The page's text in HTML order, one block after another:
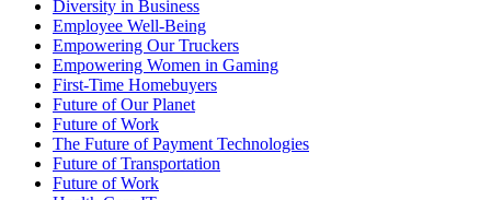
Diversity in Business
Employee Well-Being
Empowering Our Truckers
Empowering Women in Gaming
First-Time Homebuyers
Future of Our Planet
Future of Work
The Future of Payment Technologies
Future of Transportation
Future of Work